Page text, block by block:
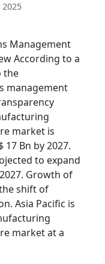
2025
Management
According to a
the
management
market is
Bn by 2027.
to expand
Growth of
shift of
Asia Pacific is
market at a